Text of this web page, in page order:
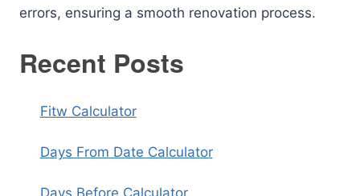
errors, ensuring a smooth renovation process.
Recent Posts
Fitw Calculator
Days From Date Calculator
Days Before Calculator